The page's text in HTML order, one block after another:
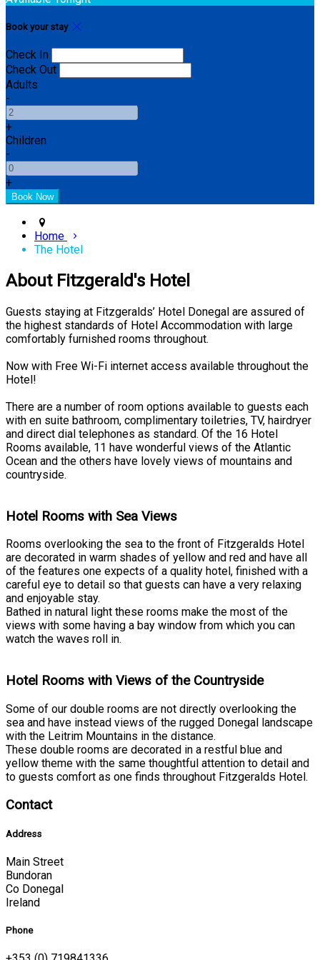
Book your stay
Check In
Check Out
Adults
-
+
Children
-
+
Home
The Hotel
About Fitzgerald's Hotel
Guests staying at Fitzgeralds’ Hotel Donegal are assured of
the highest standards of Hotel Accommodation with large
comfortably furnished rooms throughout.
Now with Free Wi-Fi internet access available throughout the
Hotel!
There are a number of room options available to guests each
with en suite bathroom, complimentary toiletries, TV, hairdryer
and direct dial telephones as standard. Of the 16 Hotel
Rooms available, 11 have wonderful views of the Atlantic
Ocean and the others have lovely views of mountains and
countryside.
Hotel Rooms with Sea Views
Rooms overlooking the sea to the front of Fitzgeralds Hotel
are decorated in warm shades of yellow and red and have all
of the features one expects of a quality hotel, finished with a
careful eye to detail so that guests can have a very relaxing
and enjoyable stay.
Bathed in natural light these rooms make the most of the
views with some having a bay window from which you can
watch the waves roll in.
Hotel Rooms with Views of the Countryside
Some of our double rooms are not directly overlooking the
sea and have instead views of the rugged Donegal landscape
with the Leitrim Mountains in the distance.
These double rooms are decorated in a restful blue and
yellow theme with the same thoughtful attention to detail and
to guests comfort as one finds throughout Fitzgeralds Hotel.
Contact
Address
Main Street
Bundoran
Co Donegal
Ireland
Phone